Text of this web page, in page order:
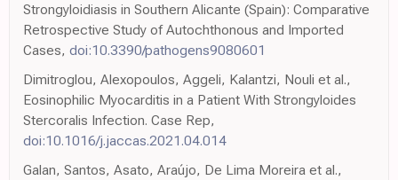
Strongyloidiasis in Southern Alicante (Spain): Comparative
Retrospective Study of Autochthonous and Imported
Cases, doi:10.3390/pathogens9080601
Dimitroglou, Alexopoulos, Aggeli, Kalantzi, Nouli et al.,
Eosinophilic Myocarditis in a Patient With Strongyloides
Stercoralis Infection. Case Rep,
doi:10.1016/j.jaccas.2021.04.014
Galan, Santos, Asato, Araújo, De Lima Moreira et al.,